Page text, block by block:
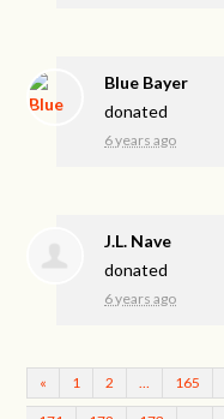
Blue Bayer
donated
6 years ago
J.L. Nave
donated
6 years ago
« 1 2 165